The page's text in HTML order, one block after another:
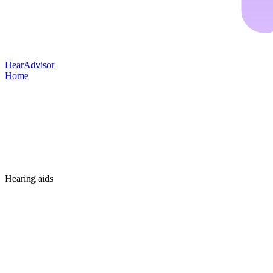
HearAdvisor
Home
Hearing aids